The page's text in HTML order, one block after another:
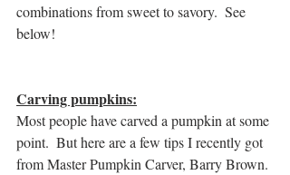
combinations from sweet to savory.  See
below!
Carving pumpkins:
Most people have carved a pumpkin at some
point.  But here are a few tips I recently got
from Master Pumpkin Carver, Barry Brown.